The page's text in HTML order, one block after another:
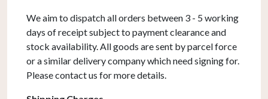
We aim to dispatch all orders between 3 - 5 working
days of receipt subject to payment clearance and
stock availability. All goods are sent by parcel force
or a similar delivery company which need signing for.
Please contact us for more details.